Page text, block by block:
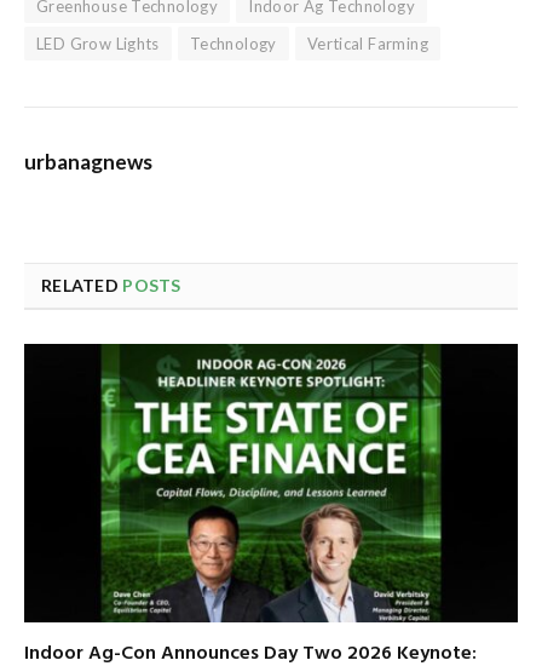
Greenhouse Technology
Indoor Ag Technology
LED Grow Lights
Technology Vertical Farming
urbanagnews
RELATED POSTS
Indoor Ag-Con Announces Day Two 2026 Keynote: